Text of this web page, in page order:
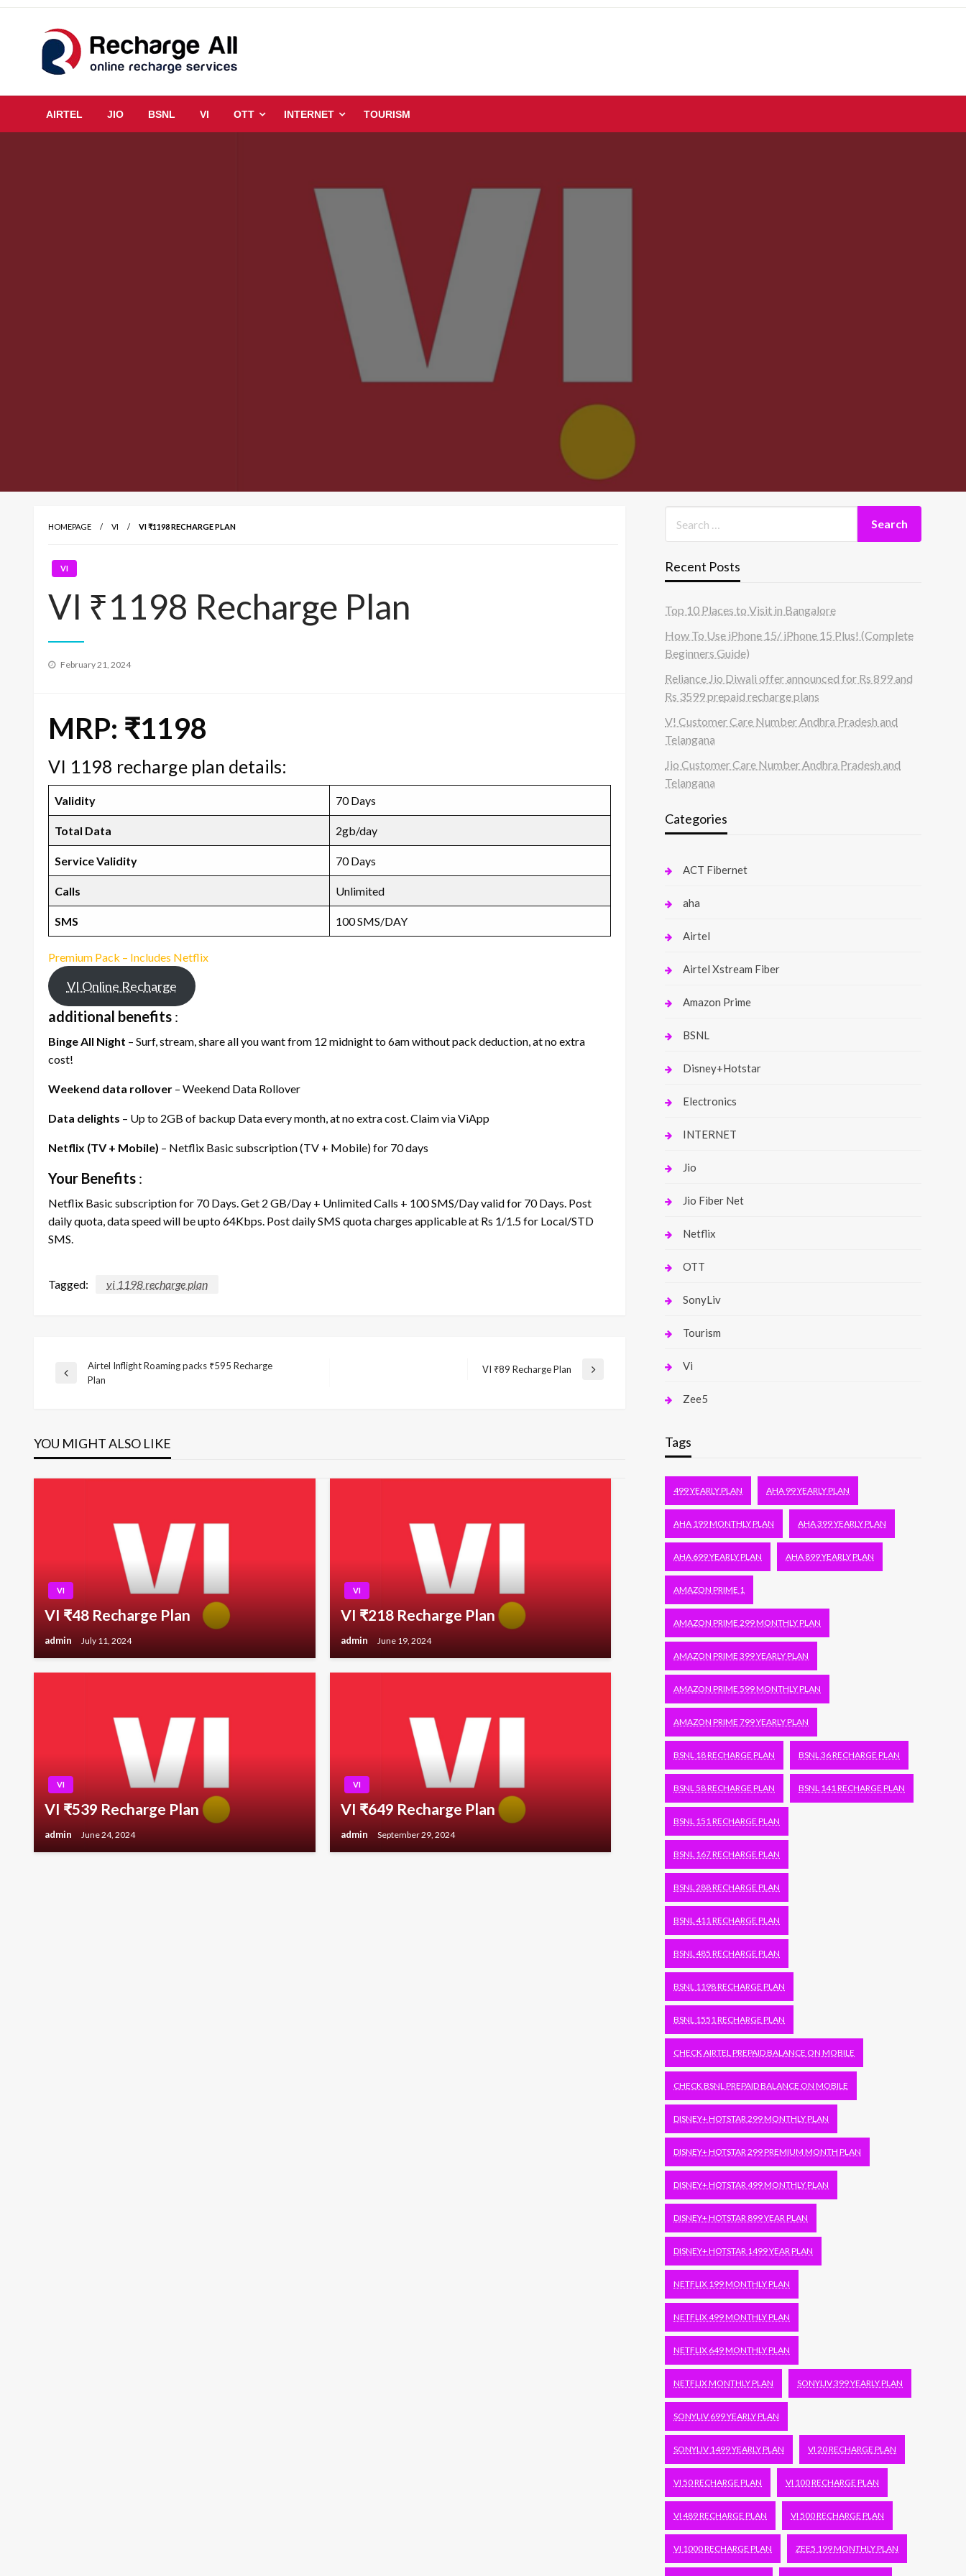
Skip
Recharge All
AIRTEL JIO BSNL VI OTT INTERNET TOURISM
HOMEPAGE VI VI ₹1198 RECHARGE PLAN
VI
VI ₹1198 Recharge Plan
Posted
February 21, 2024
MRP: ₹1198
VI 1198 recharge plan details:
Validity 70 Days
Total Data 2gb/day
Service Validity 70 Days
Calls Unlimited
SMS 100 SMS/DAY
Premium Pack – Includes Netflix
VI Online Recharge
additional benefits :
Binge All Night – Surf, stream, share all you want from 12 midnight to 6am without pack deduction, at no extra
cost!
Weekend data rollover – Weekend Data Rollover
Data delights – Up to 2GB of backup Data every month, at no extra cost. Claim via ViApp
Netflix (TV + Mobile) – Netflix Basic subscription (TV + Mobile) for 70 days
Your Benefits :
Netflix Basic subscription for 70 Days. Get 2 GB/Day + Unlimited Calls + 100 SMS/Day valid for 70 Days. Post
daily quota, data speed will be upto 64Kbps. Post daily SMS quota charges applicable at Rs 1/1.5 for Local/STD
SMS.
Tagged: vi 1198 recharge plan
Post
Previous
Airtel Inflight Roaming packs ₹595 Recharge
Plan
Next
VI ₹89 Recharge Plan
YOU MIGHT ALSO LIKE
VI
VI ₹48 Recharge Plan
admin July 11, 2024
VI
VI ₹218 Recharge Plan
admin June 19, 2024
VI
VI ₹539 Recharge Plan
admin June 24, 2024
VI
VI ₹649 Recharge Plan
admin September 29, 2024
Recent Posts
Top 10 Places to Visit in Bangalore
How To Use iPhone 15/ iPhone 15 Plus! (Complete
Beginners Guide)
Reliance Jio Diwali offer announced for Rs 899 and
Rs 3599 prepaid recharge plans
V! Customer Care Number Andhra Pradesh and
Telangana
Jio Customer Care Number Andhra Pradesh and
Telangana
Categories
ACT Fibernet
aha
Airtel
Airtel Xstream Fiber
Amazon Prime
BSNL
Disney+Hotstar
Electronics
INTERNET
Jio
Jio Fiber Net
Netflix
OTT
SonyLiv
Tourism
Vi
Zee5
Tags
499 YEARLY PLAN AHA 99 YEARLY PLAN
AHA 199 MONTHLY PLAN AHA 399 YEARLY PLAN
AHA 699 YEARLY PLAN AHA 899 YEARLY PLAN
AMAZON PRIME 1
AMAZON PRIME 299 MONTHLY PLAN
AMAZON PRIME 399 YEARLY PLAN
AMAZON PRIME 599 MONTHLY PLAN
AMAZON PRIME 799 YEARLY PLAN
BSNL 18 RECHARGE PLAN BSNL 36 RECHARGE PLAN
BSNL 58 RECHARGE PLAN BSNL 141 RECHARGE PLAN
BSNL 151 RECHARGE PLAN
BSNL 167 RECHARGE PLAN
BSNL 288 RECHARGE PLAN
BSNL 411 RECHARGE PLAN
BSNL 485 RECHARGE PLAN
BSNL 1198 RECHARGE PLAN
BSNL 1551 RECHARGE PLAN
CHECK AIRTEL PREPAID BALANCE ON MOBILE
CHECK BSNL PREPAID BALANCE ON MOBILE
DISNEY+ HOTSTAR 299 MONTHLY PLAN
DISNEY+ HOTSTAR 299 PREMIUM MONTH PLAN
DISNEY+ HOTSTAR 499 MONTHLY PLAN
DISNEY+ HOTSTAR 899 YEAR PLAN
DISNEY+ HOTSTAR 1499 YEAR PLAN
NETFLIX 199 MONTHLY PLAN
NETFLIX 499 MONTHLY PLAN
NETFLIX 649 MONTHLY PLAN
NETFLIX MONTHLY PLAN SONYLIV 399 YEARLY PLAN
SONYLIV 699 YEARLY PLAN
SONYLIV 1499 YEARLY PLAN VI 20 RECHARGE PLAN
VI 50 RECHARGE PLAN VI 100 RECHARGE PLAN
VI 489 RECHARGE PLAN VI 500 RECHARGE PLAN
VI 1000 RECHARGE PLAN ZEE5 199 MONTHLY PLAN